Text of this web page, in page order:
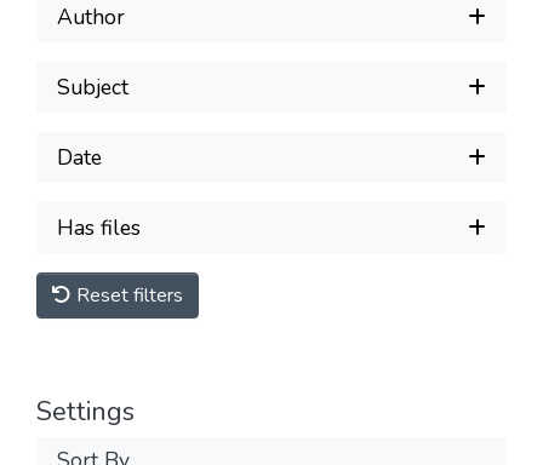
Author
Subject
Date
Has files
Reset filters
Settings